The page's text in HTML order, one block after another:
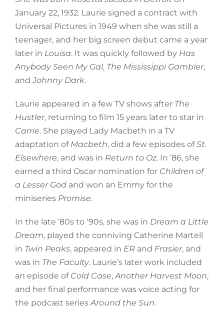
January 22, 1932. Laurie signed a contract with
Universal Pictures in 1949 when she was still a
teenager, and her big screen debut came a year
later in Louisa. It was quickly followed by Has
Anybody Seen My Gal, The Mississippi Gambler,
andJohnny Dark.
Laurie appeared in a few TV shows after The
Hustler, returning to film 15 years later to star in
Carrie. She played Lady Macbeth in a TV
adaptation of Macbeth, did a few episodes ofSt.
Elsewhere, and was in Return to Oz. In ’86, she
earned a third Oscar nomination for Children of
a Lesser Godand won an Emmy for the
miniseries Promise.
In the late ‘80s to ‘90s, she was in Dream a Little
Dream, played the conniving Catherine Martell
in Twin Peaks, appeared in ER and Frasier, and
was in The Faculty. Laurie’s later work included
an episode of Cold Case,Another Harvest Moon,
and her final performance was voice acting for
the podcast seriesAround the Sun.